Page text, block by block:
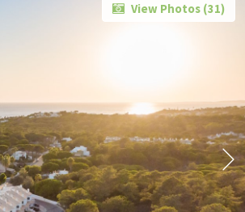
View Photos (31)